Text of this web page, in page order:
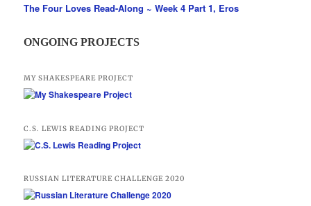
The Four Loves Read-Along ~ Week 4 Part 1, Eros
ONGOING PROJECTS
MY SHAKESPEARE PROJECT
C.S. LEWIS READING PROJECT
RUSSIAN LITERATURE CHALLENGE 2020